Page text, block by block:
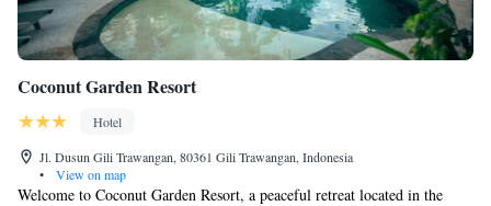
Coconut Garden Resort
Hotel
Jl. Dusun Gili Trawangan, 80361 Gili Trawangan, Indonesia
•
View on map
Welcome to Coconut Garden Resort, a peaceful retreat located in the